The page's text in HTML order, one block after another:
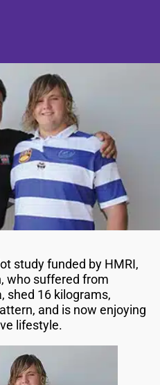
study funded by HMRI,
who suffered from
shed 16 kilograms,
and is now enjoying
lifestyle.